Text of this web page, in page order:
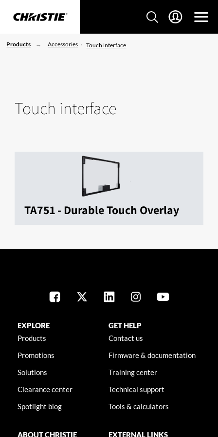
Products Accessories Touch interface
Touch interface
TA751 - Durable Touch Overlay
EXPLORE
Products
Promotions
Solutions
Clearance center
Spotlight blog
GET HELP
Contact us
Firmware & documentation
Training center
Technical support
Tools & calculators
ABOUT CHRISTIE EXTERNAL LINKS